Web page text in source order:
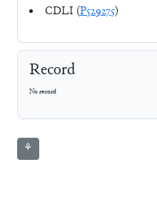
CDLI (P529275)
Record
No record
⚘